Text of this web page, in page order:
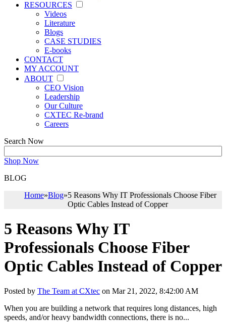
RESOURCES
Videos
Literature
Blogs
CASE STUDIES
E-books
CONTACT
MY ACCOUNT
ABOUT
CEO Vision
Leadership
Our Culture
CXTEC Re-brand
Careers
Search Now
Shop Now
BLOG
Home»Blog»5 Reasons Why IT Professionals Choose Fiber
Optic Cables Instead of Copper
5 Reasons Why IT
Professionals Choose Fiber
Optic Cables Instead of Copper
Posted by The Team at CXtec on Mar 21, 2022, 8:42:00 AM
When you are building a network that requires long distances, high
speeds, and/or heavy bandwidth connections, there is no...